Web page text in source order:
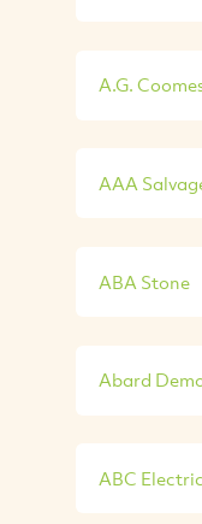
A.G.
AAA
ABA Stone
Abard
ABC